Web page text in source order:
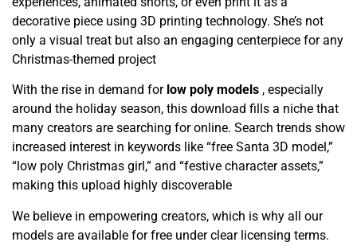
decorative piece using 3D printing technology. She’s not
only a visual treat but also an engaging centerpiece for any
Christmas-themed project
With the rise in demand for low poly models , especially
around the holiday season, this download fills a niche that
many creators are searching for online. Search trends show
increased interest in keywords like “free Santa 3D model,”
“low poly Christmas girl,” and “festive character assets,”
making this upload highly discoverable
We believe in empowering creators, which is why all our
models are available for free under clear licensing terms.